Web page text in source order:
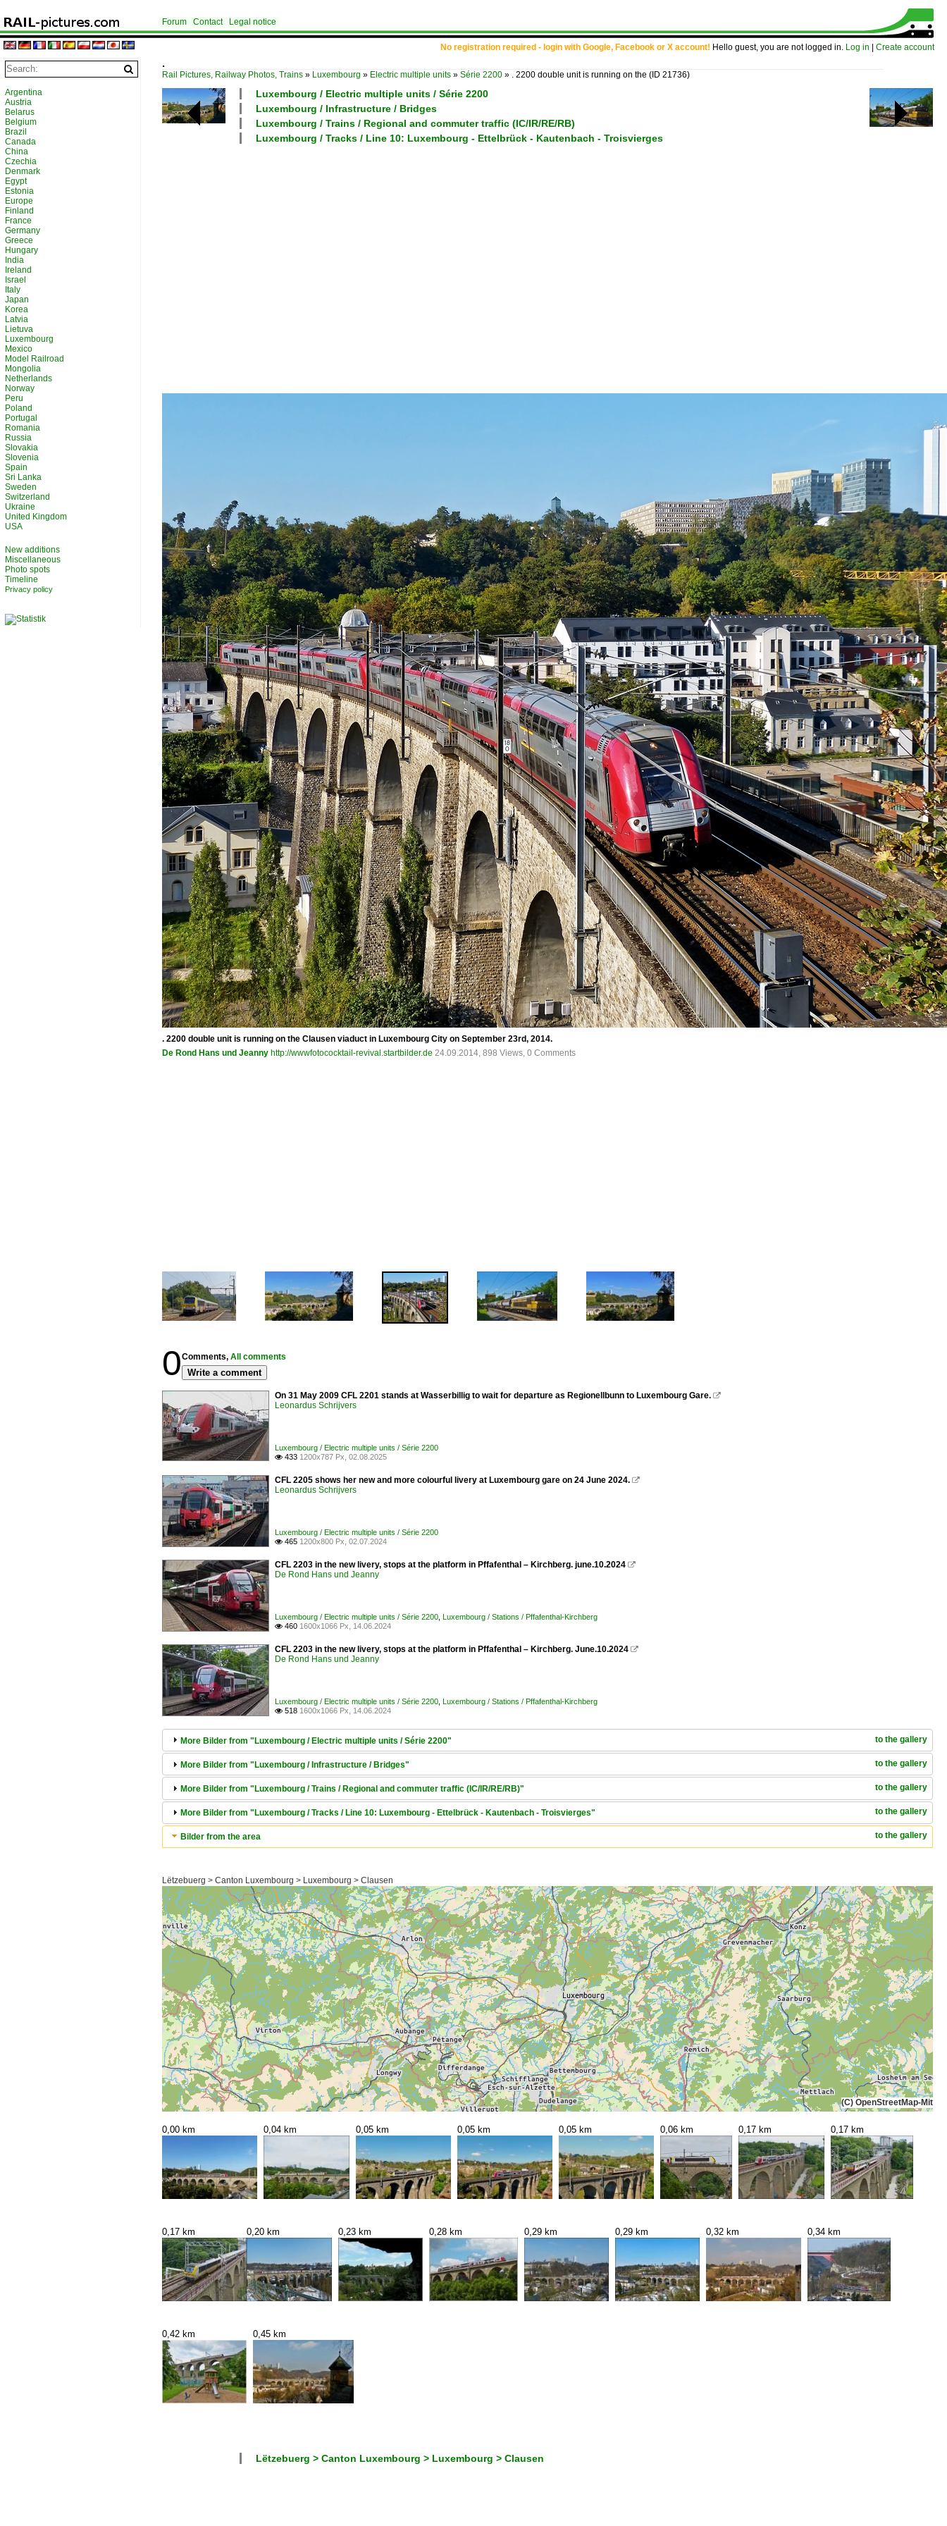
No registration required - login with Google, Facebook or X account! Hello guest, you are not logged in. Log in Create account
Forum Contact Legal notice
.
Rail Pictures, Railway Photos, Trains » Luxembourg » Electric multiple units » Série 2200 » . 2200 double unit is running on the (ID 21736)
Luxembourg / Electric multiple units / Série 2200
Luxembourg / Infrastructure / Bridges
Luxembourg / Trains / Regional and commuter traffic (IC/IR/RE/RB)
Luxembourg / Tracks / Line 10: Luxembourg - Ettelbrück - Kautenbach - Troisvierges
. 2200 double unit is running on the Clausen viaduct in Luxembourg City on September 23rd, 2014.
De Rond Hans und Jeanny http://wwwfotococktail-revival.startbilder.de 24.09.2014, 898 Views, 0 Comments
0Comments, All comments
Write a comment
On 31 May 2009 CFL 2201 stands at Wasserbillig to wait for departure as Regionellbunn to Luxembourg Gare. 
Leonardus Schrijvers
Luxembourg / Electric multiple units / Série 2200
 433 1200x787 Px, 02.08.2025
CFL 2205 shows her new and more colourful livery at Luxembourg gare on 24 June 2024. 
Leonardus Schrijvers
Luxembourg / Electric multiple units / Série 2200
 465 1200x800 Px, 02.07.2024
CFL 2203 in the new livery, stops at the platform in Pffafenthal – Kirchberg. june.10.2024 
De Rond Hans und Jeanny
Luxembourg / Electric multiple units / Série 2200 Luxembourg / Stations / Pffafenthal-Kirchberg
 460 1600x1066 Px, 14.06.2024
CFL 2203 in the new livery, stops at the platform in Pffafenthal – Kirchberg. June.10.2024 
De Rond Hans und Jeanny
Luxembourg / Electric multiple units / Série 2200 Luxembourg / Stations / Pffafenthal-Kirchberg
 518 1600x1066 Px, 14.06.2024
to the gallery
More Bilder from "Luxembourg / Electric multiple units / Série 2200"
to the gallery
More Bilder from "Luxembourg / Infrastructure / Bridges"
to the gallery
More Bilder from "Luxembourg / Trains / Regional and commuter traffic (IC/IR/RE/RB)"
to the gallery
More Bilder from "Luxembourg / Tracks / Line 10: Luxembourg - Ettelbrück - Kautenbach - Troisvierges"
to the gallery
Bilder from the area
Lëtzebuerg > Canton Luxembourg > Luxembourg > Clausen
(C) OpenStreetMap-
0,00 km 0,04 km 0,05 km 0,05 km 0,05 km 0,06 km 0,17 km 0,17 km
0,17 km 0,20 km 0,23 km 0,28 km 0,29 km 0,29 km 0,32 km 0,34 km
0,42 km 0,45 km
Lëtzebuerg > Canton Luxembourg > Luxembourg > Clausen
Argentina
Austria
Belarus
Belgium
Brazil
Canada
China
Czechia
Denmark
Egypt
Estonia
Europe
Finland
France
Germany
Greece
Hungary
India
Ireland
Israel
Italy
Japan
Korea
Latvia
Lietuva
Luxembourg
Mexico
Model Railroad
Mongolia
Netherlands
Norway
Peru
Poland
Portugal
Romania
Russia
Slovakia
Slovenia
Spain
Sri Lanka
Sweden
Switzerland
Ukraine
United Kingdom
USA
New additions
Miscellaneous
Photo spots
Timeline
Privacy policy